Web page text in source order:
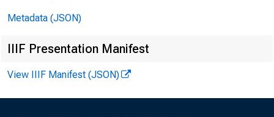
Metadata (JSON)
IIIF Presentation Manifest
View IIIF Manifest (JSON)